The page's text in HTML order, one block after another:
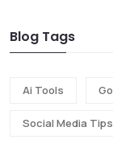
Blog Tags
Ai Tools
Social Media Tips